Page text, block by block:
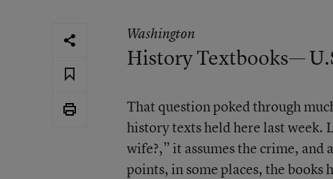
Washington
History Textbooks—
That question poked through
history texts held here last week.
wife?,” it assumes the crime, and
points, in some places, the books